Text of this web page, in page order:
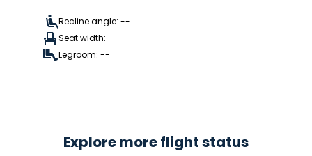
Recline angle: --
Seat width: --
Legroom: --
Explore more flight status